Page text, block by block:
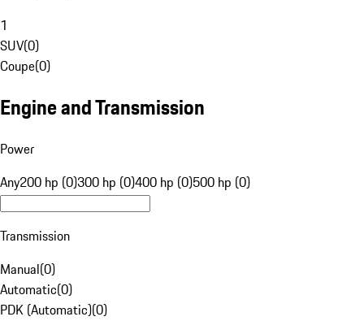
1
SUV(0)
Coupe(0)
Engine and Transmission
Power
Any200 hp (0)300 hp (0)400 hp (0)500 hp (0)
Transmission
Manual(0)
Automatic(0)
PDK (Automatic)(0)